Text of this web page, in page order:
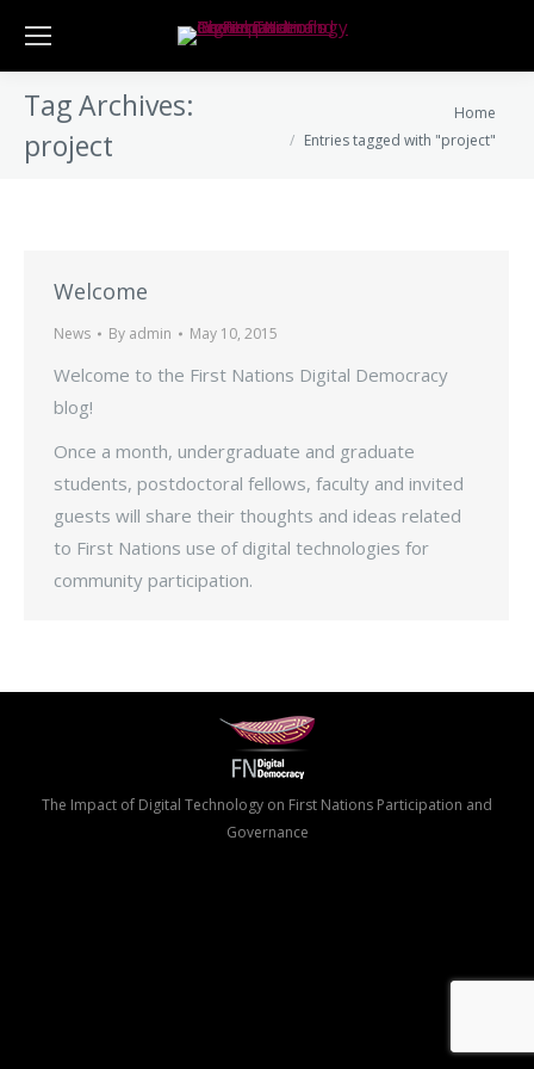
Tag Archives:
project
Home
Entries tagged with "project"
Welcome
News By admin May 10, 2015
Welcome to the First Nations Digital Democracy
blog!
Once a month, undergraduate and graduate
students, postdoctoral fellows, faculty and invited
guests will share their thoughts and ideas related
to First Nations use of digital technologies for
community participation.
The Impact of Digital Technology on First Nations Participation and
Governance